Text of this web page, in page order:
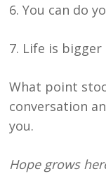
6. You can do
7. Life is
What point
conversation
you.
Hope grows